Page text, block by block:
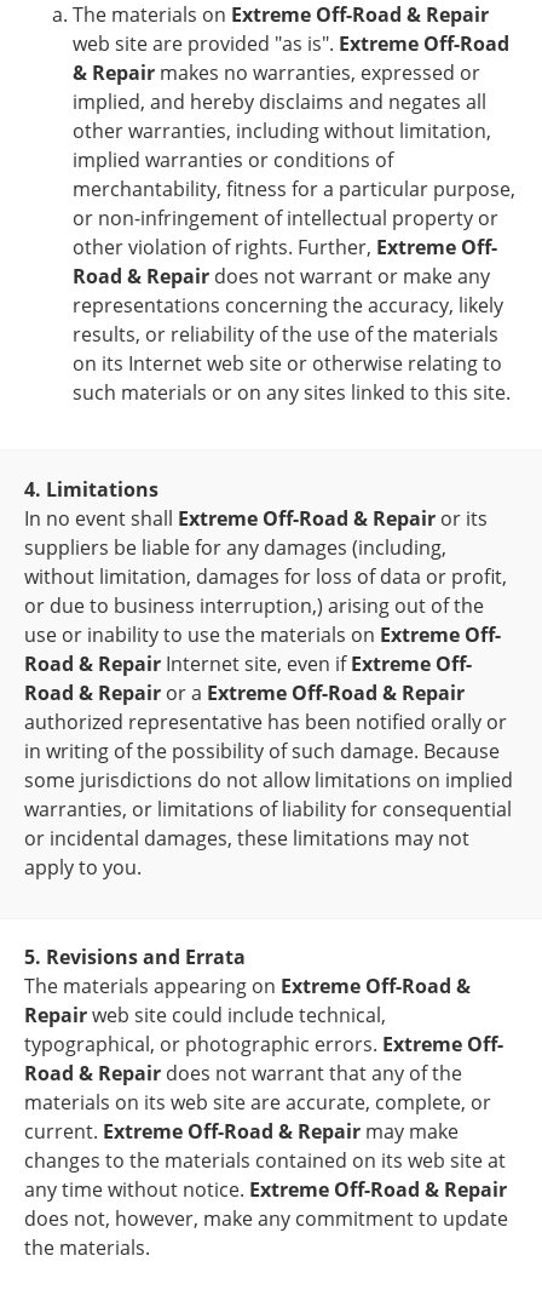
The materials on Extreme Off-Road & Repair
web site are provided "as is". Extreme Off-Road
& Repair makes no warranties, expressed or
implied, and hereby disclaims and negates all
other warranties, including without limitation,
implied warranties or conditions of
merchantability, fitness for a particular purpose,
or non-infringement of intellectual property or
other violation of rights. Further, Extreme Off-
Road & Repair does not warrant or make any
representations concerning the accuracy, likely
results, or reliability of the use of the materials
on its Internet web site or otherwise relating to
such materials or on any sites linked to this site.
4. Limitations
In no event shall Extreme Off-Road & Repair or its
suppliers be liable for any damages (including,
without limitation, damages for loss of data or profit,
or due to business interruption,) arising out of the
use or inability to use the materials on Extreme Off-
Road & Repair Internet site, even ifExtreme Off-
Road & Repair or a Extreme Off-Road & Repair
authorized representative has been notified orally or
in writing of the possibility of such damage. Because
some jurisdictions do not allow limitations on implied
warranties, or limitations of liability for consequential
or incidental damages, these limitations may not
apply to you.
5. Revisions and Errata
The materials appearing on Extreme Off-Road &
Repairweb site could include technical,
typographical, or photographic errors. Extreme Off-
Road & Repair does not warrant that any of the
materials on its web site are accurate, complete, or
current. Extreme Off-Road & Repair may make
changes to the materials contained on its web site at
any time without notice. Extreme Off-Road & Repair
does not, however, make any commitment to update
the materials.